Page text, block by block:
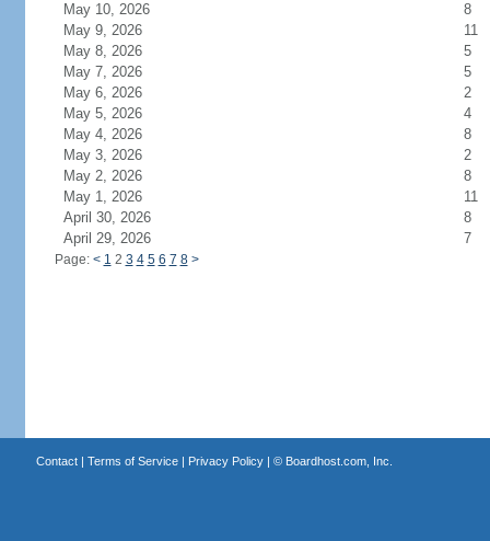
May 10, 2026
8
May 9, 2026
11
May 8, 2026
5
May 7, 2026
5
May 6, 2026
2
May 5, 2026
4
May 4, 2026
8
May 3, 2026
2
May 2, 2026
8
May 1, 2026
11
April 30, 2026
8
April 29, 2026
7
Page: < 1 2 3 4 5 6 7 8 >
Contact| Terms of Service| Privacy Policy| © Boardhost.com, Inc.